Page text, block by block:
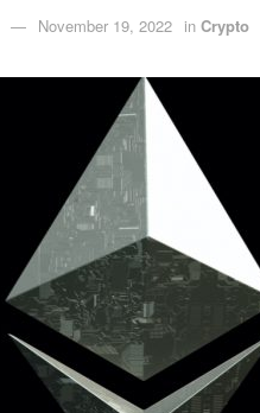
November 19, 2022 in Crypto